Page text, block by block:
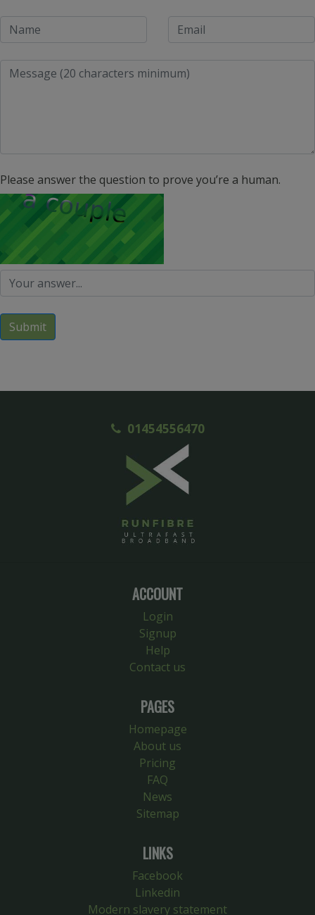
Please answer the question to prove you’re a human.
Submit
01454556470
ACCOUNT
Login
Signup
Help
Contact us
PAGES
Homepage
About us
Pricing
FAQ
News
Sitemap
LINKS
Facebook
Linkedin
Modern slavery statement